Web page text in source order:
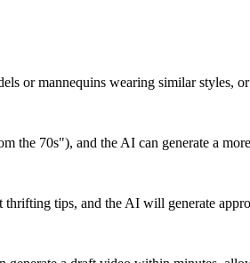
or mannequins wearing similar styles,
the 70s"), and the AI can generate a
tips, and the AI will generate